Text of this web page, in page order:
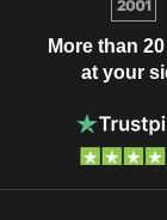
More than
at your